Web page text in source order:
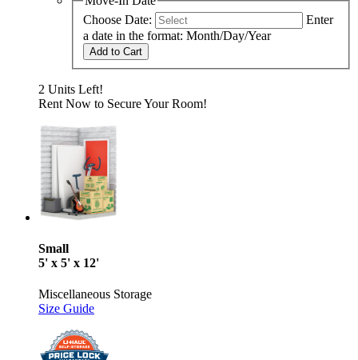
Choose Date:
Enter
a date in the format: Month/Day/Year
Add to Cart
2 Units Left!
Rent Now to Secure Your Room!
Small
5' x 5' x 12'
Miscellaneous Storage
Size Guide